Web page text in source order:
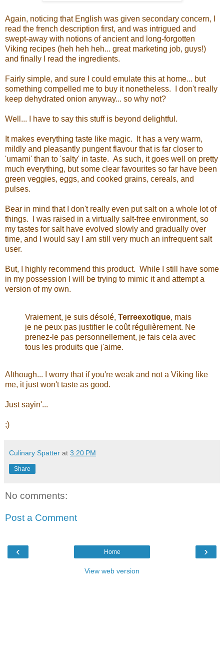
Again, noticing that English was given secondary concern, I
read the french description first, and was intrigued and
swept-away with notions of ancient and long-forgotten
Viking recipes (heh heh heh... great marketing job, guys!)
and finally I read the ingredients.
Fairly simple, and sure I could emulate this at home... but
something compelled me to buy it nonetheless. I don't really
keep dehydrated onion anyway... so why not?
Well... I have to say this stuff is beyond delightful.
It makes everything taste like magic. It has a very warm,
mildly and pleasantly pungent flavour that is far closer to
'umami' than to 'salty' in taste. As such, it goes well on pretty
much everything, but some clear favourites so far have been
green veggies, eggs, and cooked grains, cereals, and
pulses.
Bear in mind that I don't really even put salt on a whole lot of
things. I was raised in a virtually salt-free environment, so
my tastes for salt have evolved slowly and gradually over
time, and I would say I am still very much an infrequent salt
user.
But, I highly recommend this product. While I still have some
in my possession I will be trying to mimic it and attempt a
version of my own.
Vraiement, je suis désolé, Terreexotique, mais
je ne peux pas justifier le coût régulièrement. Ne
prenez-le pas personnellement, je fais cela avec
tous les produits que j'aime.
Although... I worry that if you're weak and not a Viking like
me, it just won't taste as good.
Just sayin'...
;)
Culinary Spatter at 3:20 PM
Share
No comments:
Post a Comment
‹ ›
Home
View web version